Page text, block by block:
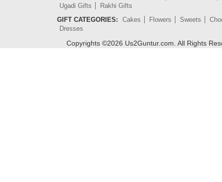
Ugadi Gifts
Rakhi Gifts
GIFT CATEGORIES:
Cakes Flowers Sweets
Dresses
Copyrights ©2026 Us2Guntur.com. All Rights